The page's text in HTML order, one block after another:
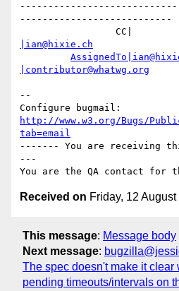
---------------------------
|ian@hixie.ch
|contributor@whatwg.org
--
http://www.w3.org/Bugs/
tab=email
------- You are receiving
---
Received on Friday, 12
This message: Message body
Next message:
The spec doesn't make it clear
pending timeouts/intervals on